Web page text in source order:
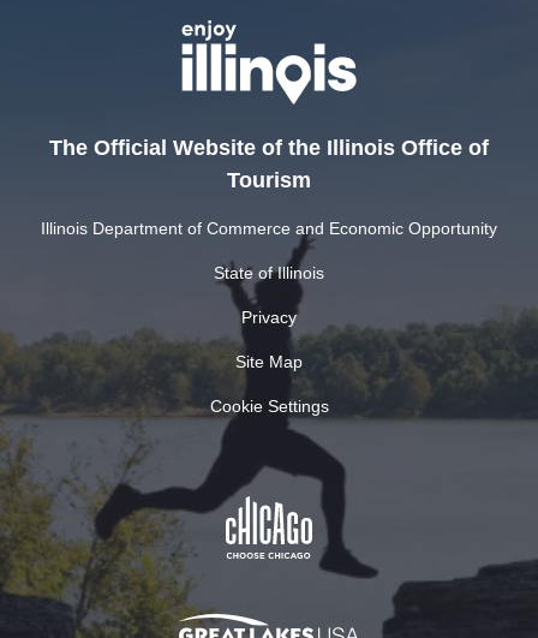
The Official Website of the Illinois Office of
Tourism
Illinois Department of Commerce and Economic Opportunity
State of Illinois
Privacy
Site Map
Cookie Settings